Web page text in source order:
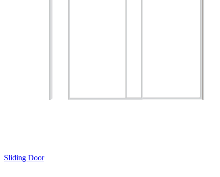
Sliding Door